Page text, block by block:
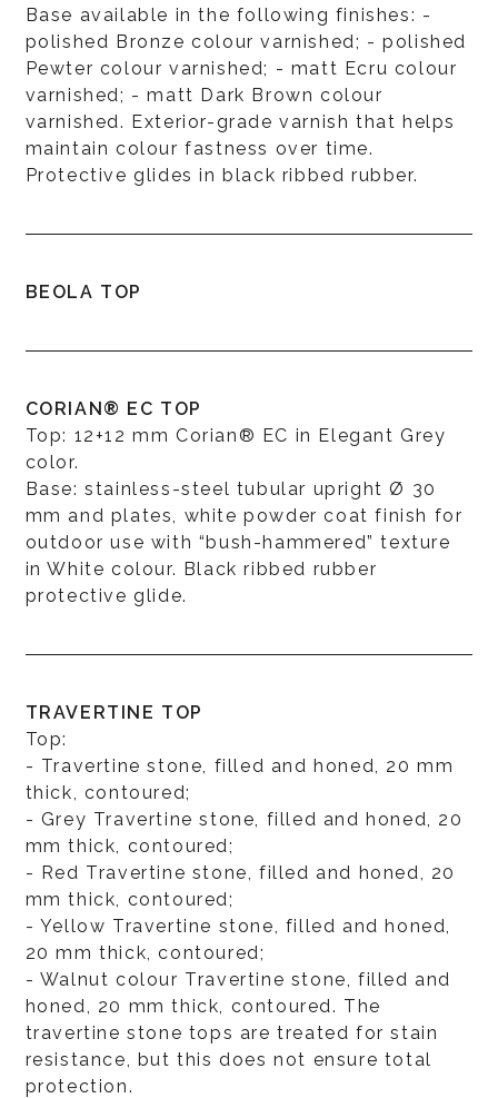
Base available in the following finishes: -
polished Bronze colour varnished; - polished
Pewter colour varnished; - matt Ecru colour
varnished; - matt Dark Brown colour
varnished. Exterior-grade varnish that helps
maintain colour fastness over time.
Protective glides in black ribbed rubber.
BEOLA TOP
CORIAN® EC TOP
Top: 12+12 mm Corian® EC in Elegant Grey
color.
Base: stainless-steel tubular upright Ø 30
mm and plates, white powder coat finish for
outdoor use with “bush-hammered” texture
in White colour. Black ribbed rubber
protective glide.
TRAVERTINE TOP
Top:
- Travertine stone, filled and honed, 20 mm
thick, contoured;
- Grey Travertine stone, filled and honed, 20
mm thick, contoured;
- Red Travertine stone, filled and honed, 20
mm thick, contoured;
- Yellow Travertine stone, filled and honed,
20 mm thick, contoured;
- Walnut colour Travertine stone, filled and
honed, 20 mm thick, contoured. The
travertine stone tops are treated for stain
resistance, but this does not ensure total
protection.